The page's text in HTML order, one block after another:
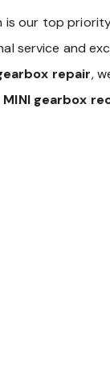
our top
service and
repair,
MINI gearbox